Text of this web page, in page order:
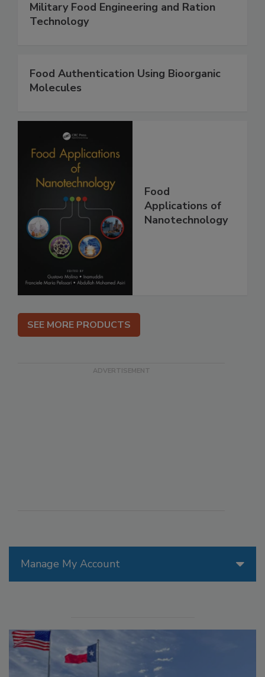
Manage My Account
Military Food Engineering and Ration
Technology
Food Authentication Using Bioorganic
Molecules
Food
Applications of
Nanotechnology
SEE MORE PRODUCTS